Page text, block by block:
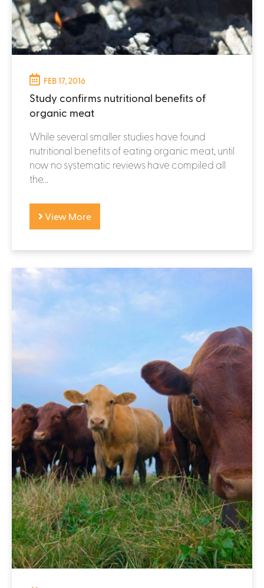
FEB 17, 2016
Study confirms nutritional benefits of
organic meat
While several smaller studies have found
nutritional benefits of eating organic meat, until
now no systematic reviews have compiled all
the...
View More